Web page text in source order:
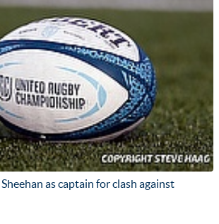
as captain for clash against